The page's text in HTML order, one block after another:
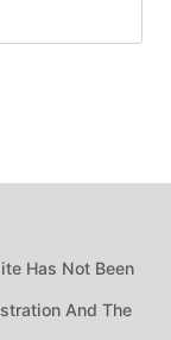
Has Not Been
And The